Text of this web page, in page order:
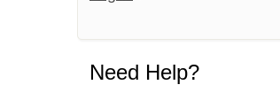
Need Help?